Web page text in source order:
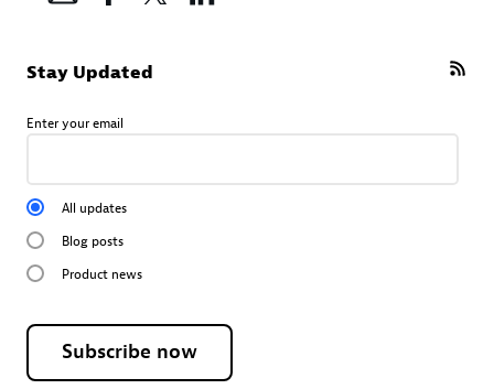
Stay Updated
Enter your email
All updates
Blog posts
Product news
Subscribe now